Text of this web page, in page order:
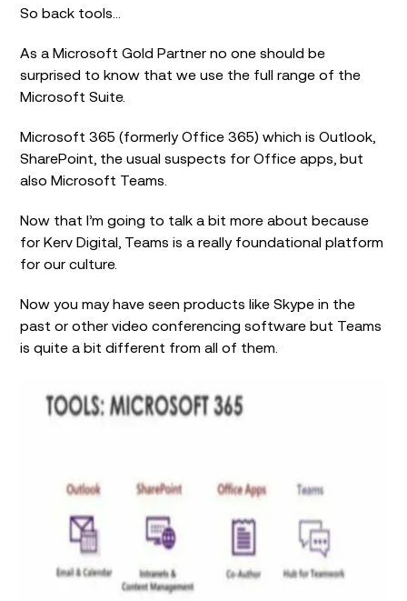
So back tools…
As a Microsoft Gold Partner no one should be
surprised to know that we use the full range of the
Microsoft Suite.
Microsoft 365 (formerly Office 365) which is Outlook,
SharePoint, the usual suspects for Office apps, but
also Microsoft Teams.
Now that I’m going to talk a bit more about because
for Kerv Digital, Teams is a really foundational platform
for our culture.
Now you may have seen products like Skype in the
past or other video conferencing software but Teams
is quite a bit different from all of them.